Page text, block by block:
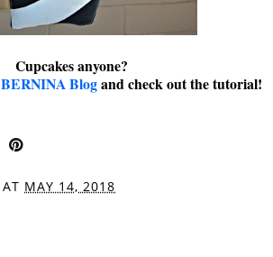
Cupcakes anyone?
BERNINA Blogand check out the tutorial!
AT MAY 14, 2018